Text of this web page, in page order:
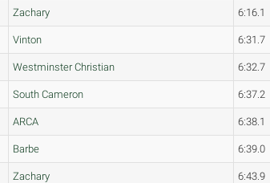
Zachary 6:16.1
Vinton 6:31.7
Westminster Christian 6:32.7
South Cameron 6:37.2
ARCA 6:38.1
Barbe 6:39.0
Zachary 6:43.9